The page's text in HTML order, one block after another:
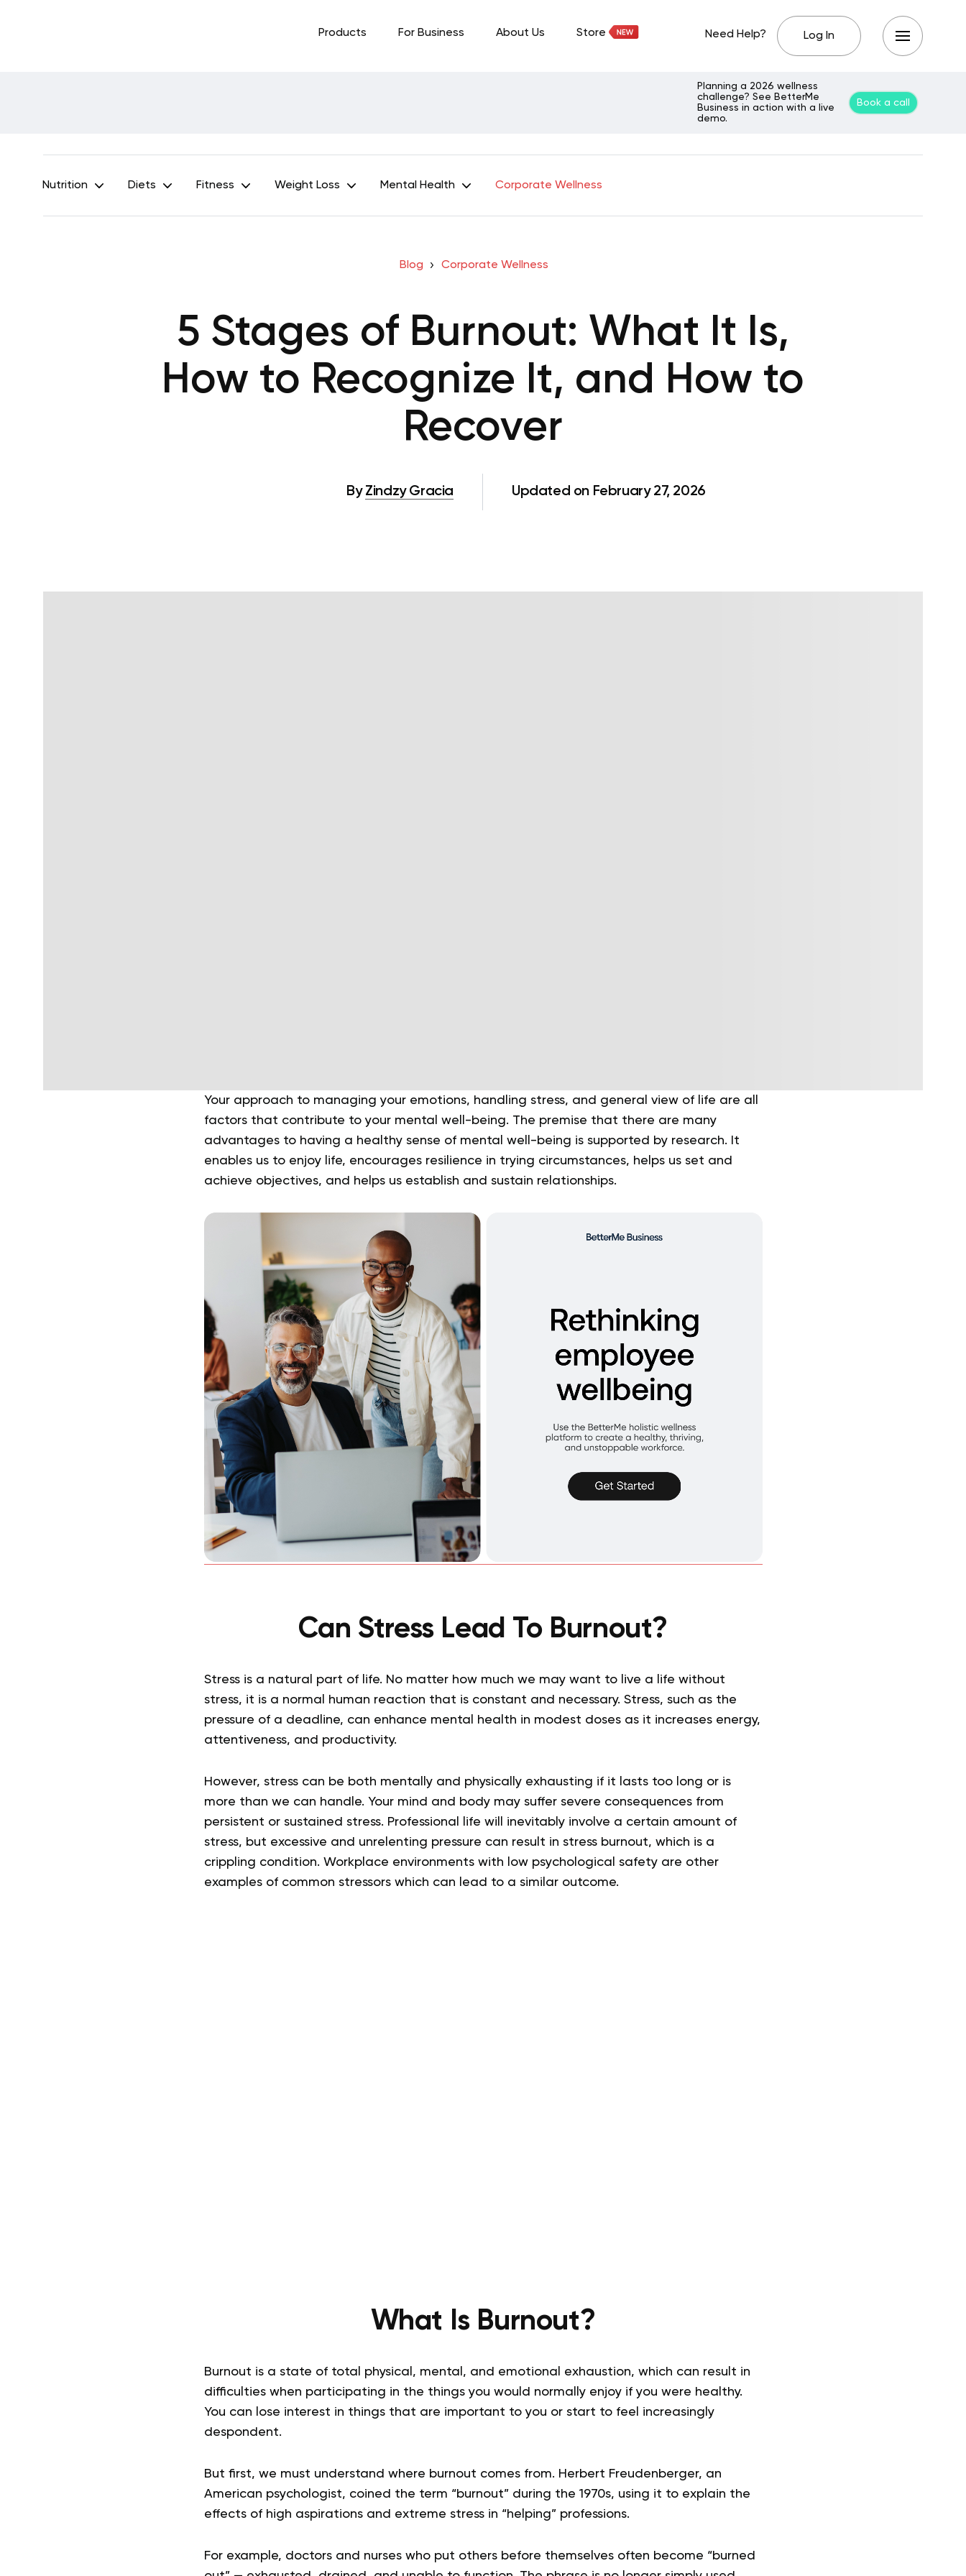
Products For Business About Us Store Need Help? Log In
Planning a 2026 wellness
challenge? See BetterMe
Business in action with a live
demo.
Book a call
Nutrition Diets Fitness Weight Loss Mental Health Corporate Wellness
Blog Corporate Wellness
5 Stages of Burnout: What It Is,
How to Recognize It, and How to
Recover
By Zindzy Gracia Updated on February 27, 2026
Your approach to managing your emotions, handling stress, and general view of life are all
factors that contribute to your mental well-being. The premise that there are many
advantages to having a healthy sense of mental well-being is supported by research. It
enables us to enjoy life, encourages resilience in trying circumstances, helps us set and
achieve objectives, and helps us establish and sustain relationships.
Can Stress Lead To Burnout?
Stress is a natural part of life. No matter how much we may want to live a life without
stress, it is a normal human reaction that is constant and necessary. Stress, such as the
pressure of a deadline, can enhance mental health in modest doses as it increases energy,
attentiveness, and productivity.
However, stress can be both mentally and physically exhausting if it lasts too long or is
more than we can handle. Your mind and body may suffer severe consequences from
persistent or sustained stress. Professional life will inevitably involve a certain amount of
stress, but excessive and unrelenting pressure can result in stress burnout, which is a
crippling condition. Workplace environments with low psychological safety are other
examples of common stressors which can lead to a similar outcome.
What Is Burnout?
Burnout is a state of total physical, mental, and emotional exhaustion, which can result in
difficulties when participating in the things you would normally enjoy if you were healthy.
You can lose interest in things that are important to you or start to feel increasingly
despondent.
But first, we must understand where burnout comes from. Herbert Freudenberger, an
American psychologist, coined the term “burnout” during the 1970s, using it to explain the
effects of high aspirations and extreme stress in “helping” professions.
For example, doctors and nurses who put others before themselves often become “burned